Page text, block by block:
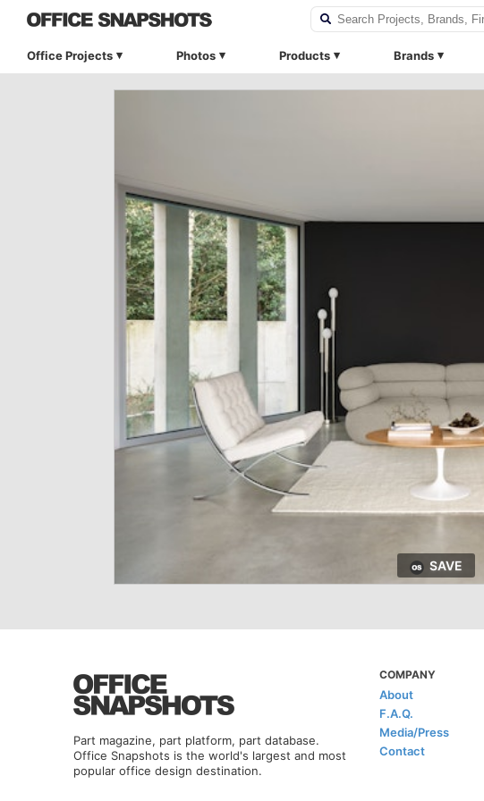
Office Projects Photos Products Brands
SAVE
Part magazine, part platform, part database.
Office Snapshots is the world's largest and most
popular office design destination.
COMPANY
About
F.A.Q.
Media/Press
Contact